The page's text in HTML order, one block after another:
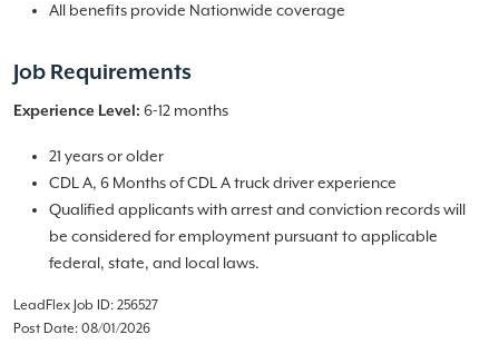
All benefits provide Nationwide coverage
Job Requirements
Experience Level: 6-12 months
21 years or older
CDL A, 6 Months of CDL A truck driver experience
Qualified applicants with arrest and conviction records will
be considered for employment pursuant to applicable
federal, state, and local laws.
LeadFlex Job ID: 256527
Post Date: 08/01/2026